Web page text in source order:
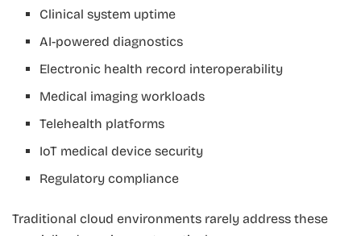
Clinical system uptime
AI-powered diagnostics
Electronic health record interoperability
Medical imaging workloads
Telehealth platforms
IoT medical device security
Regulatory compliance
Traditional cloud environments rarely address these